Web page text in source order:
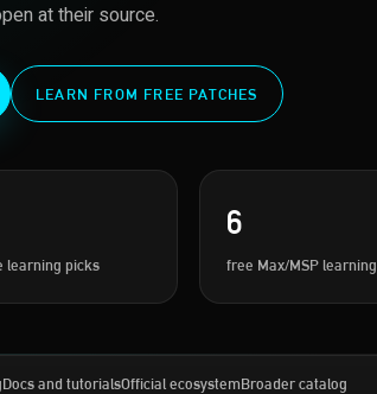
at their source.
LEARN FROM FREE PATCHES
learning picks
6
free Max/MSP
Docs and tutorialsOfficial ecosystemBroader catalog